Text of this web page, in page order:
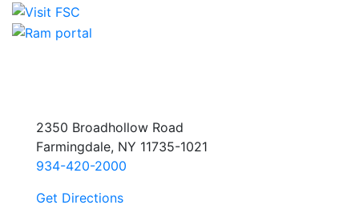
2350 Broadhollow Road
Farmingdale, NY 11735-1021
934-420-2000
Get Directions